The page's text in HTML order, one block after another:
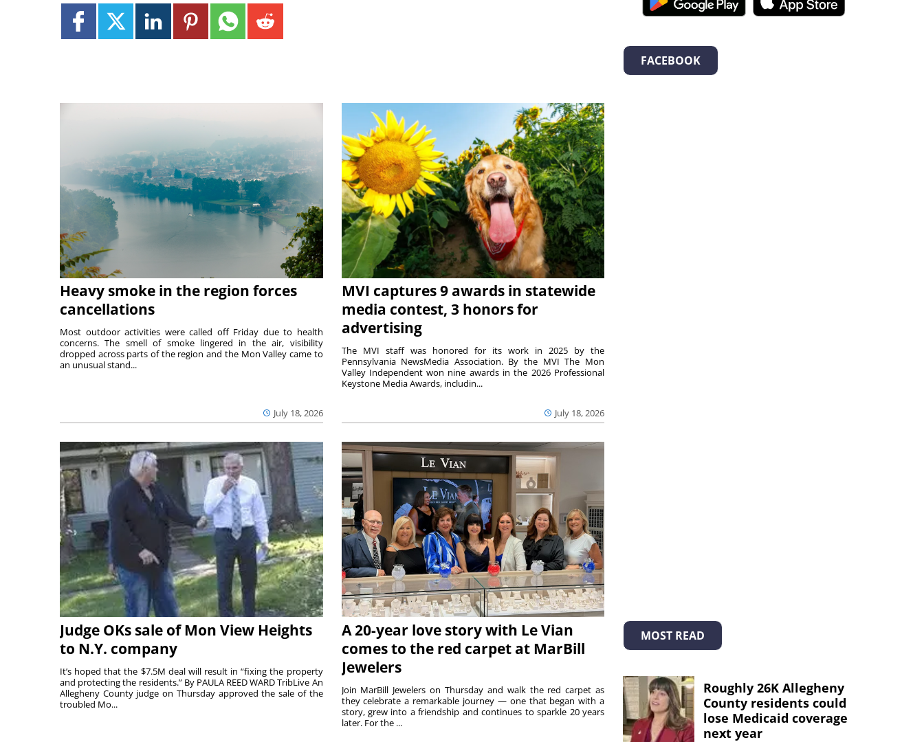
Heavy smoke in the region forces
cancellations
July 18, 2026
Most outdoor activities were called off Friday due to health
concerns. The smell of smoke lingered in the air, visibility
dropped across parts of the region and the Mon Valley came to
an unusual stand...
MVI captures 9 awards in statewide
media contest, 3 honors for
advertising
July 18, 2026
The MVI staff was honored for its work in 2025 by the
Pennsylvania NewsMedia Association. By the MVI The Mon
Valley Independent won nine awards in the 2026 Professional
Keystone Media Awards, includin...
Judge OKs sale of Mon View Heights
to N.Y. company
It’s hoped that the $7.5M deal will result in “fixing the property
and protecting the residents.” By PAULA REED WARD TribLive An
Allegheny County judge on Thursday approved the sale of the
troubled Mo...
A 20-year love story with Le Vian
comes to the red carpet at MarBill
Jewelers
Join MarBill Jewelers on Thursday and walk the red carpet as
they celebrate a remarkable journey — one that began with a
story, grew into a friendship and continues to sparkle 20 years
later. For the ...
FACEBOOK
MOST READ
Roughly 26K Allegheny
County residents could
lose Medicaid coverage
next year